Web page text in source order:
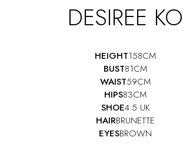
DESIREE KO
HEIGHT158CM
BUST81CM
WAIST59CM
HIPS83CM
SHOE4.5 UK
HAIRBRUNETTE
EYESBROWN